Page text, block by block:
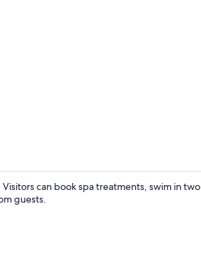
can book spa treatments, swim in two
guests.